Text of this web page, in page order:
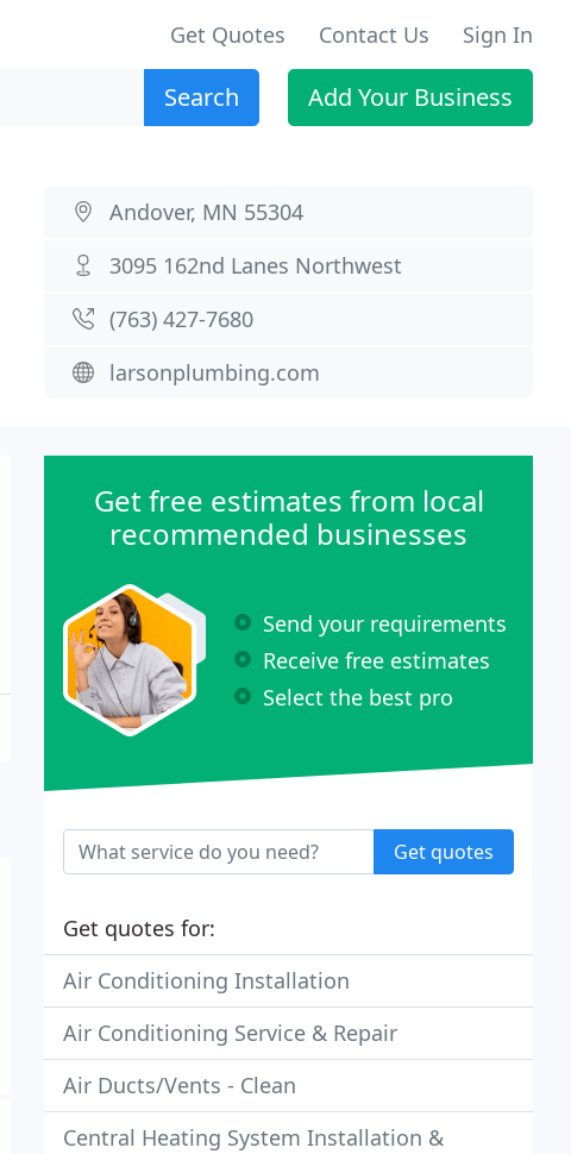
Get Quotes Contact Us Sign In
Search Add Your Business
Andover, MN 55304
3095 162nd Lanes Northwest
(763) 427-7680
larsonplumbing.com
Get free estimates from local
recommended businesses
Send your requirements
Receive free estimates
Select the best pro
Get quotes
Get quotes for:
Air Conditioning Installation
Air Conditioning Service & Repair
Air Ducts/Vents - Clean
Central Heating System Installation &